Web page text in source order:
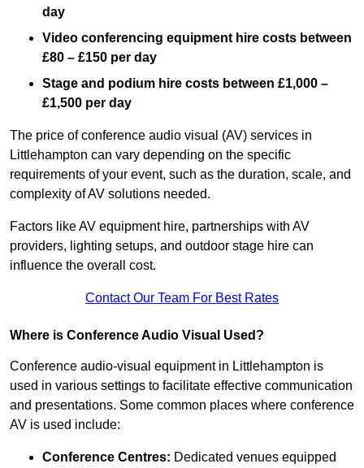
day
Video conferencing equipment hire costs between
£80 – £150 per day
Stage and podium hire costs between £1,000 –
£1,500 per day
The price of conference audio visual (AV) services in
Littlehampton can vary depending on the specific
requirements of your event, such as the duration, scale, and
complexity of AV solutions needed.
Factors like AV equipment hire, partnerships with AV
providers, lighting setups, and outdoor stage hire can
influence the overall cost.
Contact Our Team For Best Rates
Where is Conference Audio Visual Used?
Conference audio-visual equipment in Littlehampton is
used in various settings to facilitate effective communication
and presentations. Some common places where conference
AV is used include:
Conference Centres: Dedicated venues equipped